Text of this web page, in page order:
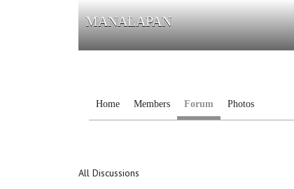
MANALAPAN
Home Members Forum Photos
All Discussions